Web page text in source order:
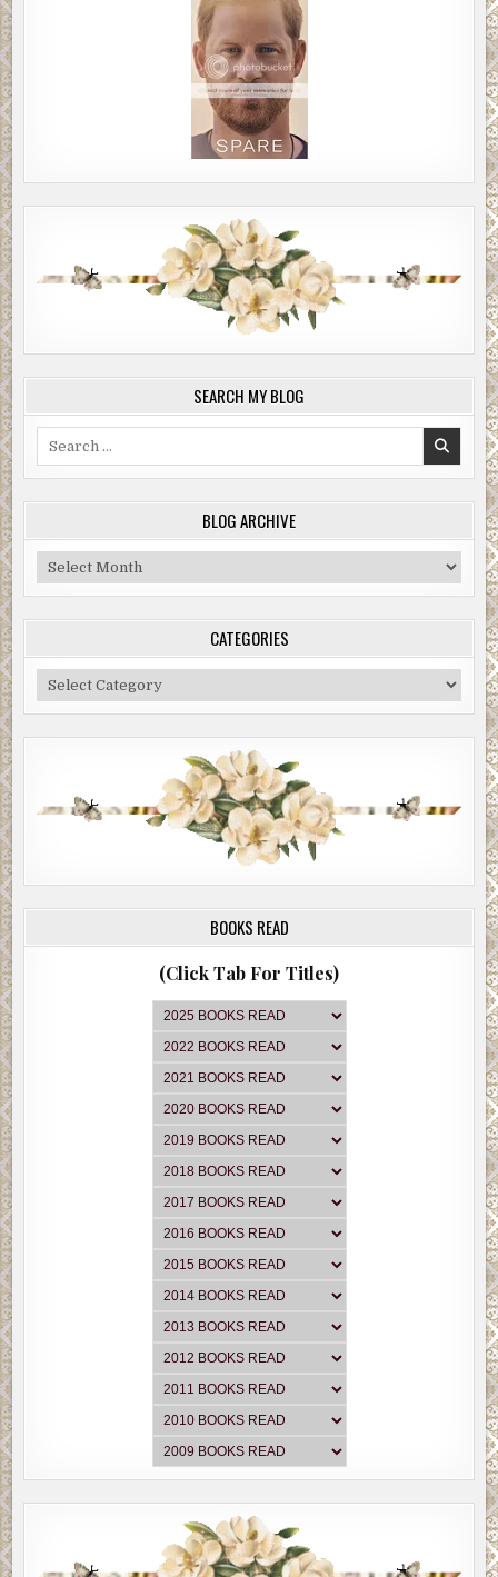
SEARCH MY BLOG
BLOG ARCHIVE
Blog
Archive
CATEGORIES
Categories
BOOKS READ
(Click Tab For Titles)